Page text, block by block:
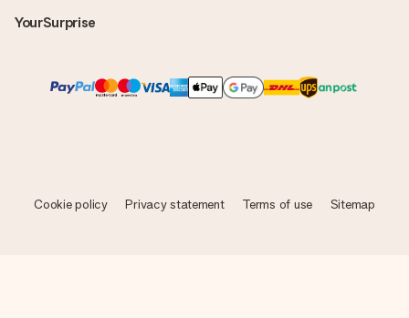
YourSurprise
Cookie policy Privacy statement Terms of use Sitemap